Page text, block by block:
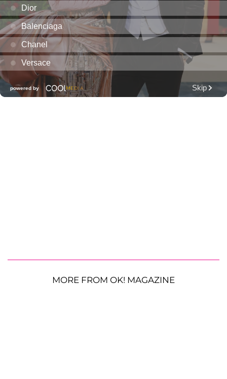
MORE FROM OK! MAGAZINE